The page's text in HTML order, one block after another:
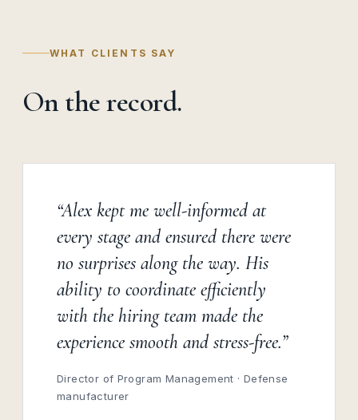
WHAT CLIENTS SAY
On the record.
“Alex kept me well-informed at
every stage and ensured there were
no surprises along the way. His
ability to coordinate efficiently
with the hiring team made the
experience smooth and stress-free.”
Director of Program Management · Defense
manufacturer